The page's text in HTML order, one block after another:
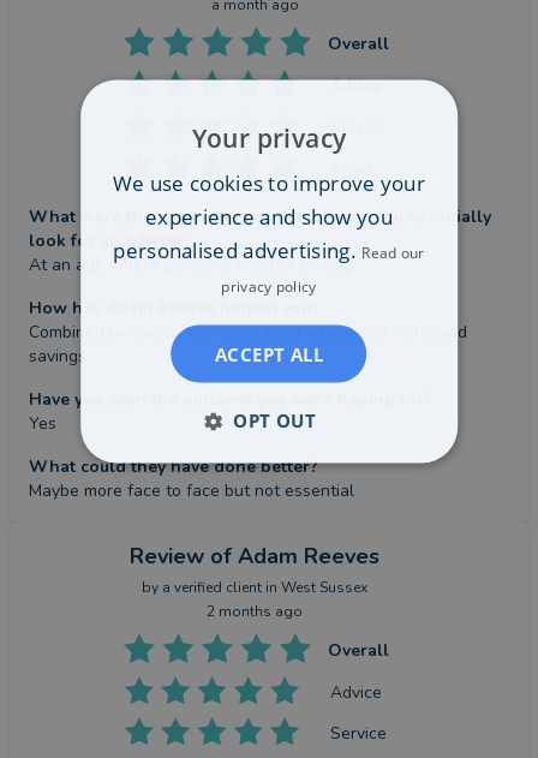
a month ago
Overall
Advice
What were the circumstances that caused you to initially
look for an adviser?
At an age where pensions needed sorting
How has Adam Reeves helped you?
Combined pensions with good solid advise and increased
savings
Have you seen the outcome you were hoping for?
Yes
What could they have done better?
Maybe more face to face but not essential
Review of Adam Reeves
by a verified client in West Sussex
2 months ago
Overall
Advice
Service
Your privacy
We use cookies to improve your
experience and show you
personalised advertising. Read our
privacy policy
ACCEPT ALL
OPT OUT